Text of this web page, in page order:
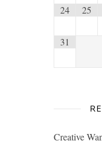
24 25
31
Creative